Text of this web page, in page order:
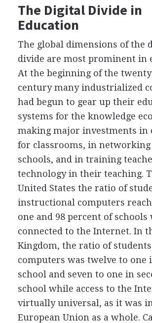
The Digital Divide in
Education
The global dimensions of the
divide are most prominent in
At the beginning of the
century many industrialized
had begun to gear up their
systems for the knowledge
making major investments in
for classrooms, in
schools, and in training
technology in their teaching.
United States the ratio of
instructional computers
one and 98 percent of schools
connected to the Internet. In
Kingdom, the ratio of
computers was twelve to one
school and seven to one in
school while access to the
virtually universal, as it was
European Union as a whole.